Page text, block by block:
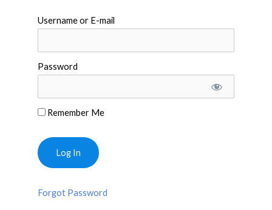
Username or E-mail
Password
Remember Me
Forgot Password